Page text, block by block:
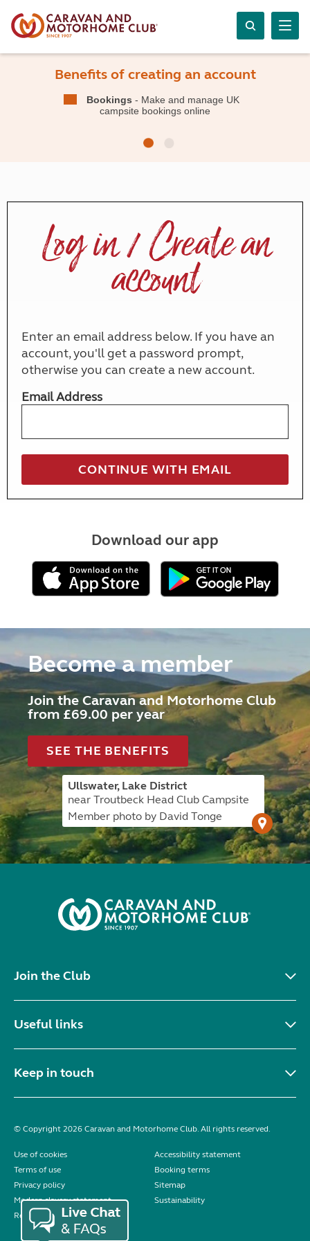
Benefits of creating an account
Bookings - Make and manage UK
campsite bookings online
Log in / Create an
account
Enter an email address below. If you have an
account, you'll get a password prompt,
otherwise you can create a new account.
Email Address
Download our app
Become a member
Join the Caravan and Motorhome Club
from £69.00 per year
SEE THE BENEFITS
Ullswater, Lake District
near Troutbeck Head Club Campsite
Member photo by David Tonge
Join the Club
Useful links
Keep in touch
© Copyright 2026 Caravan and Motorhome Club. All rights reserved.
Use of cookies
Accessibility statement
Terms of use
Booking terms
Privacy policy
Sitemap
Modern slavery statement
Sustainability
Reviews policy